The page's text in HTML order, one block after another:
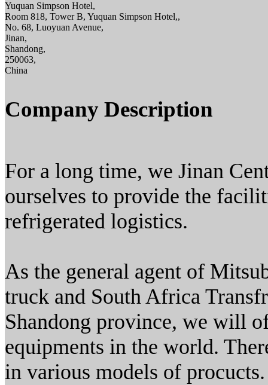
Yuquan Simpson Hotel,
Room 818, Tower B, Yuquan Simpson Hotel,,
No. 68, Luoyuan Avenue,
Jinan,
Shandong,
250063,
China
Company Description
For a long time, we Jinan
ourselves to provide the
refrigerated logistics.
As the general agent of
truck and South Africa
Shandong province, we will
equipments in the world.
in various models of procucts.